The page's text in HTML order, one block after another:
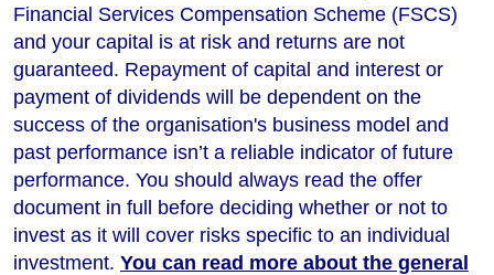
Financial Services Compensation Scheme (FSCS)
and your capital is at risk and returns are not
guaranteed. Repayment of capital and interest or
payment of dividends will be dependent on the
success of the organisation's business model and
past performance isn’t a reliable indicator of future
performance. You should always read the offer
document in full before deciding whether or not to
invest as it will cover risks specific to an individual
investment. You can read more about the general